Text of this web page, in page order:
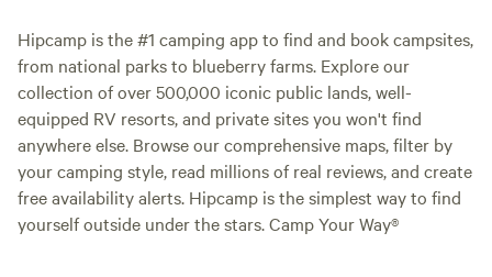
Hipcamp is the #1 camping app to find and book campsites,
from national parks to blueberry farms. Explore our
collection of over 500,000 iconic public lands, well-
equipped RV resorts, and private sites you won't find
anywhere else. Browse our comprehensive maps, filter by
your camping style, read millions of real reviews, and create
free availability alerts. Hipcamp is the simplest way to find
yourself outside under the stars. Camp Your Way®